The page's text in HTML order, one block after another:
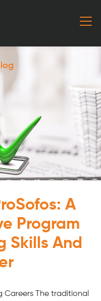
A
Program
Skills And
Careers The traditional